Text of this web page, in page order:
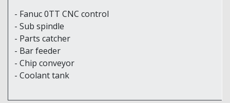
- Fanuc 0TT CNC control
- Sub spindle
- Parts catcher
- Bar feeder
- Chip conveyor
- Coolant tank